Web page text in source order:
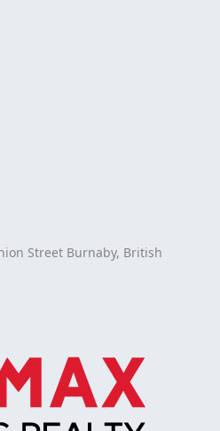
Street Burnaby, British